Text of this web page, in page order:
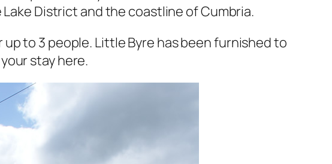
District and the coastline of Cumbria.
to 3 people. Little Byre has been furnished to
stay here.